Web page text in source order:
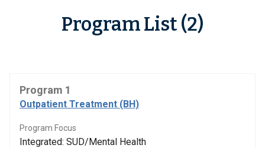
Program List (2)
Program 1
Outpatient Treatment (BH)
Program Focus
Integrated: SUD/Mental Health